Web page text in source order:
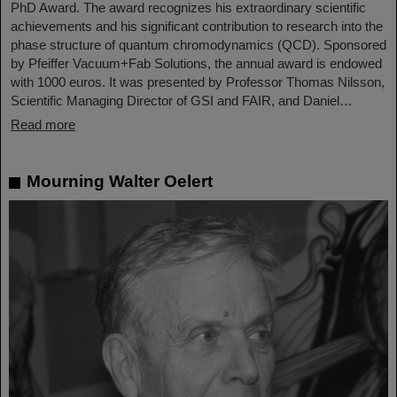
PhD Award. The award recognizes his extraordinary scientific
achievements and his significant contribution to research into the
phase structure of quantum chromodynamics (QCD). Sponsored
by Pfeiffer Vacuum+Fab Solutions, the annual award is endowed
with 1000 euros. It was presented by Professor Thomas Nilsson,
Scientific Managing Director of GSI and FAIR, and Daniel…
Read more
Mourning Walter Oelert